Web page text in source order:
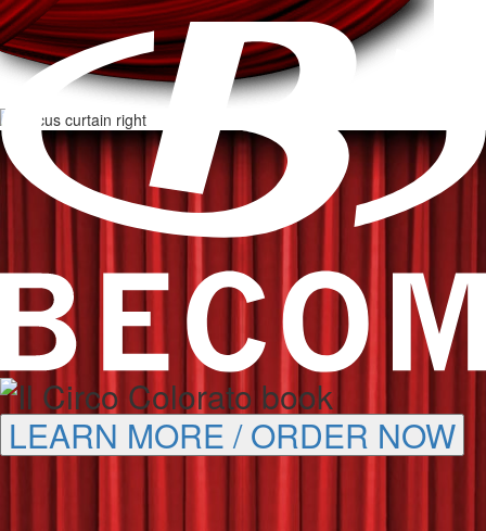
LEARN MORE / ORDER NOW